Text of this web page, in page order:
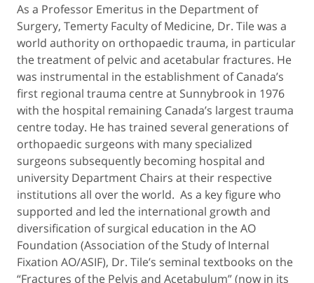
As a Professor Emeritus in the Department of
Surgery, Temerty Faculty of Medicine, Dr. Tile was a
world authority on orthopaedic trauma, in particular
the treatment of pelvic and acetabular fractures. He
was instrumental in the establishment of Canada’s
first regional trauma centre at Sunnybrook in 1976
with the hospital remaining Canada’s largest trauma
centre today. He has trained several generations of
orthopaedic surgeons with many specialized
surgeons subsequently becoming hospital and
university Department Chairs at their respective
institutions all over the world. As a key figure who
supported and led the international growth and
diversification of surgical education in the AO
Foundation (Association of the Study of Internal
Fixation AO/ASIF), Dr. Tile’s seminal textbooks on the
“Fractures of the Pelvis and Acetabulum” (now in its